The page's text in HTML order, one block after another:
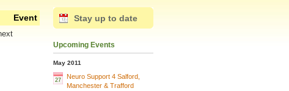
Event Stay up to date
Upcoming Events
May 2011
27
Neuro Support 4 Salford,
Manchester & Trafford